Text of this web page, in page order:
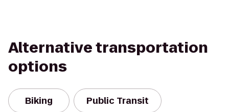
Alternative transportation
options
Biking Public Transit